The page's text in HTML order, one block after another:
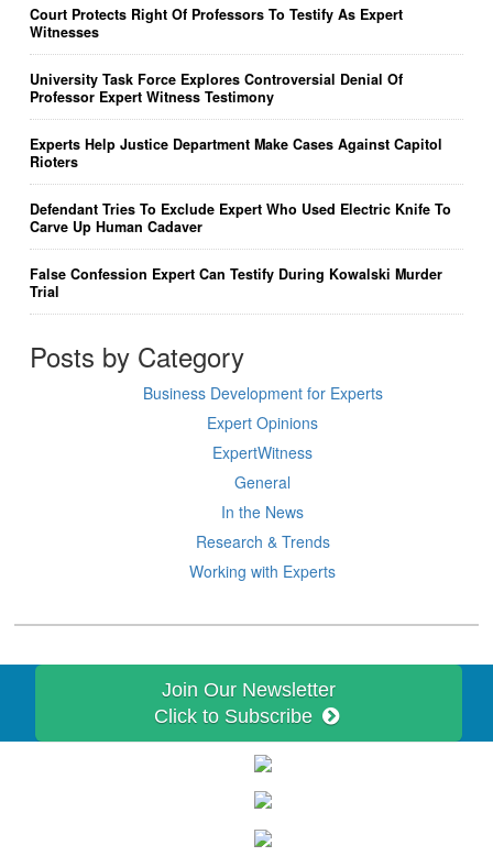
Court Protects Right Of Professors To Testify As Expert
Witnesses
University Task Force Explores Controversial Denial Of
Professor Expert Witness Testimony
Experts Help Justice Department Make Cases Against Capitol
Rioters
Defendant Tries To Exclude Expert Who Used Electric Knife To
Carve Up Human Cadaver
False Confession Expert Can Testify During Kowalski Murder
Trial
Posts by Category
Business Development for Experts
Expert Opinions
ExpertWitness
General
In the News
Research & Trends
Working with Experts
Join Our Newsletter
Click to Subscribe